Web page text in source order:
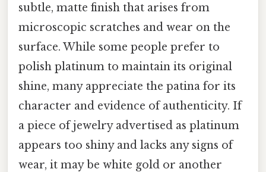
subtle, matte finish that arises from
microscopic scratches and wear on the
surface. While some people prefer to
polish platinum to maintain its original
shine, many appreciate the patina for its
character and evidence of authenticity. If
a piece of jewelry advertised as platinum
appears too shiny and lacks any signs of
wear, it may be white gold or another